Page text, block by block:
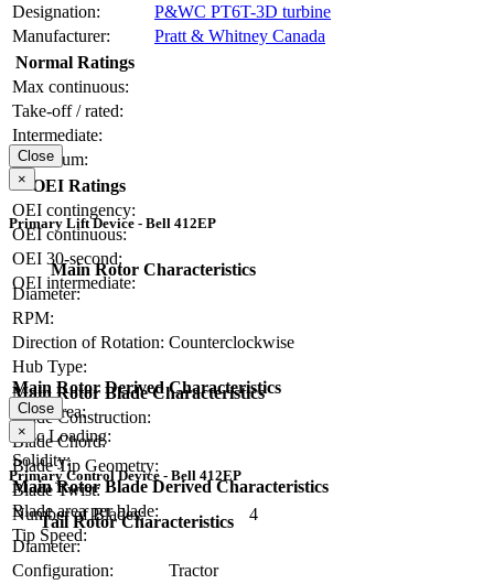
Designation:
P&WC PT6T-3D turbine
Manufacturer:
Pratt & Whitney Canada
Normal Ratings
Max continuous:
Take-off / rated:
Intermediate:
Maximum:
OEI Ratings
OEI contingency:
OEI continuous:
OEI 30-second:
OEI intermediate:
Close
×
Primary Lift Device - Bell 412EP
Main Rotor Characteristics
Diameter:
RPM:
Direction of Rotation: Counterclockwise
Hub Type:
Main Rotor Blade Characteristics
Blade Construction:
Blade Chord:
Blade Tip Geometry:
Blade Twist:
Number of Blades:
4
Main Rotor Derived Characteristics
Disc Area:
Disc Loading:
Solidity:
Main Rotor Blade Derived Characteristics
Blade area per blade:
Tip Speed:
Close
×
Primary Control Device - Bell 412EP
Tail Rotor Characteristics
Diameter:
Configuration:
Tractor